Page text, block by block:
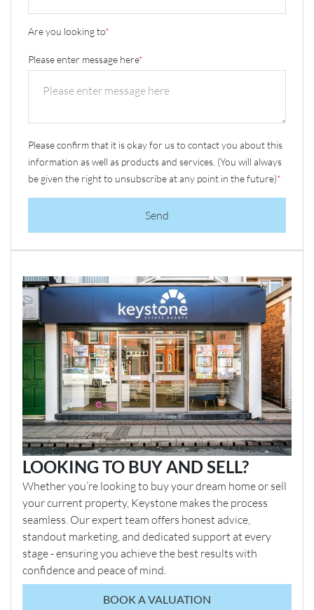
Are you looking to*
Please enter message here*
Please confirm that it is okay for us to contact you about this
information as well as products and services. (You will always
be given the right to unsubscribe at any point in the future)*
Send
LOOKING TO BUY AND SELL?
Whether you’re looking to buy your dream home or sell
your current property, Keystone makes the process
seamless. Our expert team offers honest advice,
standout marketing, and dedicated support at every
stage - ensuring you achieve the best results with
confidence and peace of mind.
BOOK A VALUATION